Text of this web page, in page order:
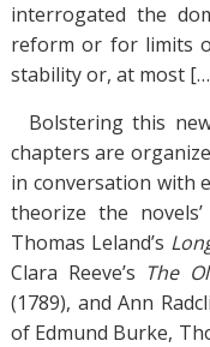
interrogated the
reform or for limits
stability or, at most
Bolstering this
chapters are
in conversation with
theorize the
Thomas Leland’s
Clara Reeve’s The
(1789), and Ann
of Edmund Burke,